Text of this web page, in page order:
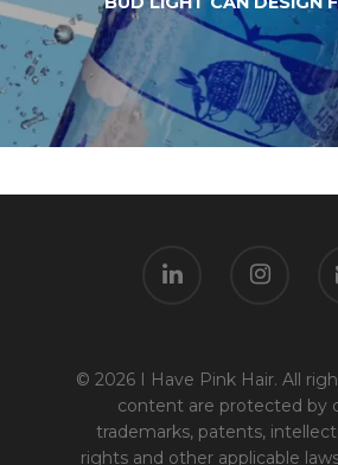
© 2026 I Have Pink Hair. All
content are protected by
trademarks, patents,
rights and other applicable